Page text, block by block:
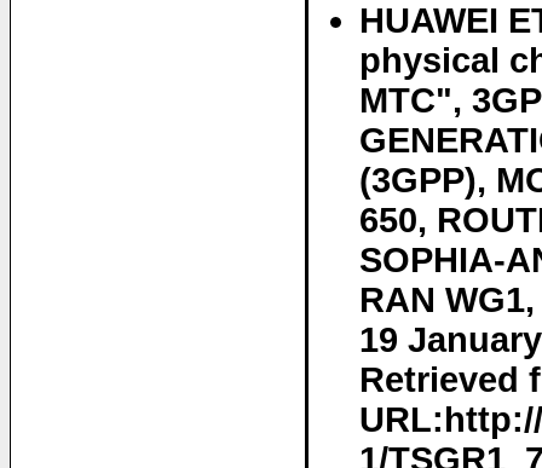
HUAWEI
physical
MTC",
(3GPP),
650,
SOPHIA-
RAN
19
Retrieved
1/